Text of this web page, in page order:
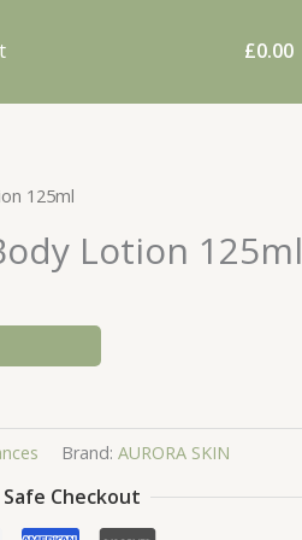
£0.00
125ml
Lotion 125ml
Brand: AURORA SKIN
Checkout